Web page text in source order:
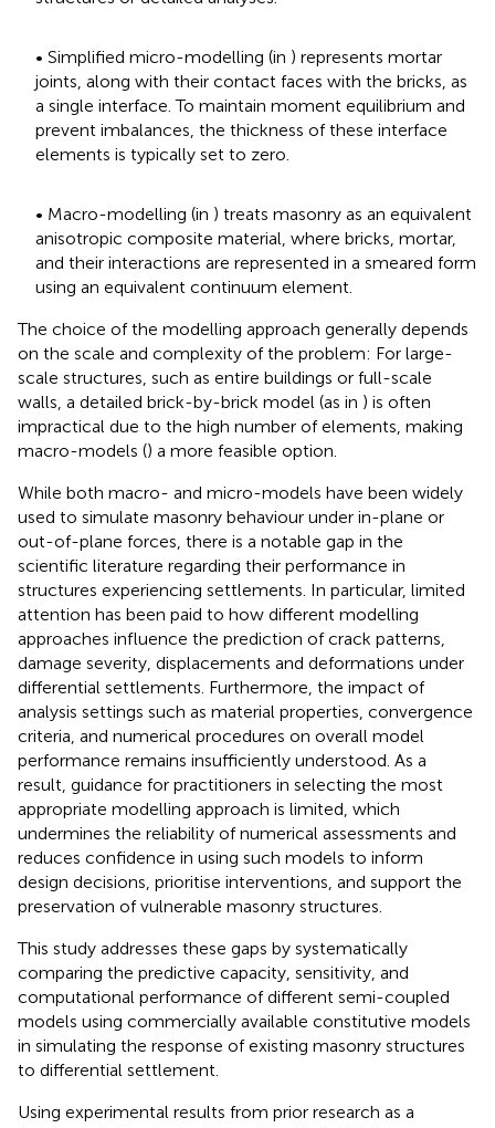
• Simplified micro-modelling (in ) represents mortar
joints, along with their contact faces with the bricks, as
a single interface. To maintain moment equilibrium and
prevent imbalances, the thickness of these interface
elements is typically set to zero.
• Macro-modelling (in ) treats masonry as an equivalent
anisotropic composite material, where bricks, mortar,
and their interactions are represented in a smeared form
using an equivalent continuum element.
The choice of the modelling approach generally depends
on the scale and complexity of the problem: For large-
scale structures, such as entire buildings or full-scale
walls, a detailed brick-by-brick model (as in ) is often
impractical due to the high number of elements, making
macro-models () a more feasible option.
While both macro- and micro-models have been widely
used to simulate masonry behaviour under in-plane or
out-of-plane forces, there is a notable gap in the
scientific literature regarding their performance in
structures experiencing settlements. In particular, limited
attention has been paid to how different modelling
approaches influence the prediction of crack patterns,
damage severity, displacements and deformations under
differential settlements. Furthermore, the impact of
analysis settings such as material properties, convergence
criteria, and numerical procedures on overall model
performance remains insufficiently understood. As a
result, guidance for practitioners in selecting the most
appropriate modelling approach is limited, which
undermines the reliability of numerical assessments and
reduces confidence in using such models to inform
design decisions, prioritise interventions, and support the
preservation of vulnerable masonry structures.
This study addresses these gaps by systematically
comparing the predictive capacity, sensitivity, and
computational performance of different semi-coupled
models using commercially available constitutive models
in simulating the response of existing masonry structures
to differential settlement.
Using experimental results from prior research as a